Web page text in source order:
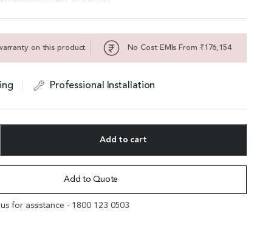
on this product No Cost EMIs From ₹176,154
Professional Installation
Add to cart
Add to Quote
for assistance - 1800 123 0503